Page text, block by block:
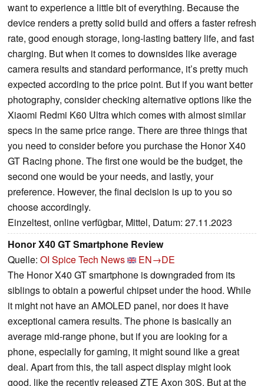
want to experience a little bit of everything. Because the
device renders a pretty solid build and offers a faster refresh
rate, good enough storage, long-lasting battery life, and fast
charging. But when it comes to downsides like average
camera results and standard performance, it’s pretty much
expected according to the price point. But if you want better
photography, consider checking alternative options like the
Xiaomi Redmi K60 Ultra which comes with almost similar
specs in the same price range. There are three things that
you need to consider before you purchase the Honor X40
GT Racing phone. The first one would be the budget, the
second one would be your needs, and lastly, your
preference. However, the final decision is up to you so
choose accordingly.
Einzeltest, online verfügbar, Mittel, Datum: 27.11.2023
Honor X40 GT Smartphone Review
Quelle: OI Spice Tech News
EN→DE
The Honor X40 GT smartphone is downgraded from its
siblings to obtain a powerful chipset under the hood. While
it might not have an AMOLED panel, nor does it have
exceptional camera results. The phone is basically an
average mid-range phone, but if you are looking for a
phone, especially for gaming, it might sound like a great
deal. Apart from this, the tall aspect display might look
good, like the recently released ZTE Axon 30S. But at the